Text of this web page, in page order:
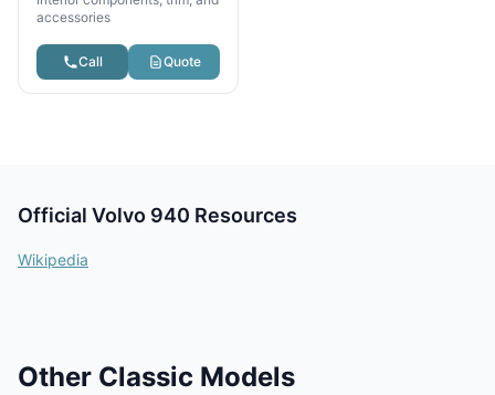
accessories
Call Quote
Official Volvo 940 Resources
Wikipedia
Other Classic Models